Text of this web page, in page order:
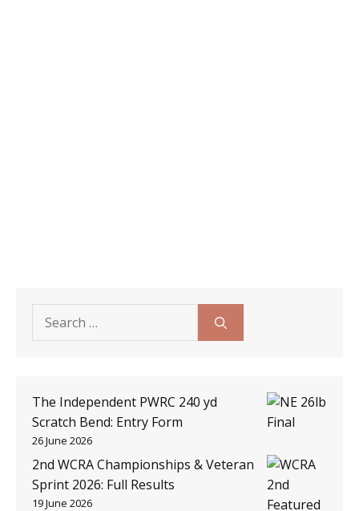
for:
The Independent PWRC 240 yd
Scratch Bend: Entry Form
26 June 2026
2nd WCRA Championships & Veteran
Sprint 2026: Full Results
19 June 2026